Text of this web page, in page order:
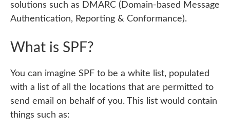
solutions such as DMARC ( Domain-based Message
Authentication, Reporting & Conformance).
What is SPF?
You can imagine SPF to be a white list, populated
with a list of all the locations that are permitted to
send email on behalf of you. This list would contain
things such as: